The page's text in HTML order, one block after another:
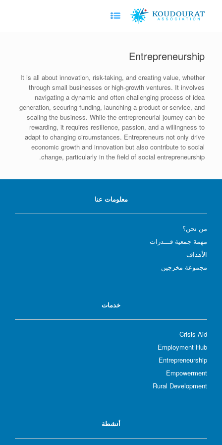
Entrepreneurship
It is all about innovation, risk-taking, and creating value, whether
through small businesses or high-growth ventures. It involves
navigating a dynamic and often challenging process of idea
generation, securing funding, launching a product or service, and
scaling the business. While the entrepreneurial journey can be
rewarding, it requires resilience, passion, and a willingness to
adapt to changing circumstances. Entrepreneurs not only drive
economic growth and innovation but also contribute to social
change, particularly in the field of social entrepreneurship.
معلومات عنا
من نحن؟
مهمة جمعية قـــدرات
الأهداف
مجموعة مخرجين
خدمات
Crisis Aid
Employment Hub
Entrepreneurship
Empowerment
Rural Development
أنشطة